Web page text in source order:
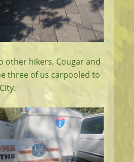
other hikers, Cougar and
three of us carpooled to